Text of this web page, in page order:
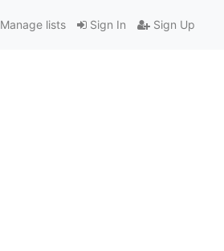
Sign In Sign Up
Manage lists